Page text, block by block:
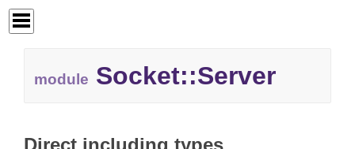
module Socket::Server